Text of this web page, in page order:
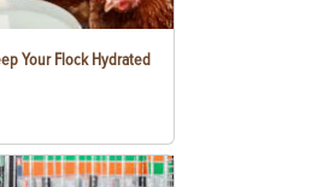
Your Flock Hydrated